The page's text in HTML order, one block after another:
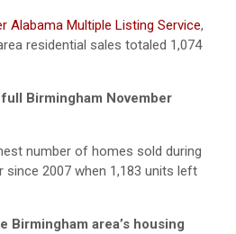
Alabama Multiple Listing Service,
residential sales totaled 1,074
Birmingham November
number of homes sold during
2007 when 1,183 units left
Birmingham area’s housing